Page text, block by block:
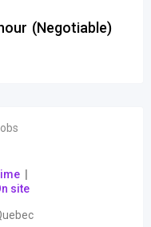
(Negotiable)
site